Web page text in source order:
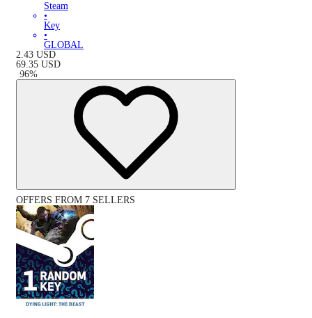
Steam
•
Key
•
GLOBAL
2.43 USD
69.35 USD
-96%
OFFERS FROM 7 SELLERS